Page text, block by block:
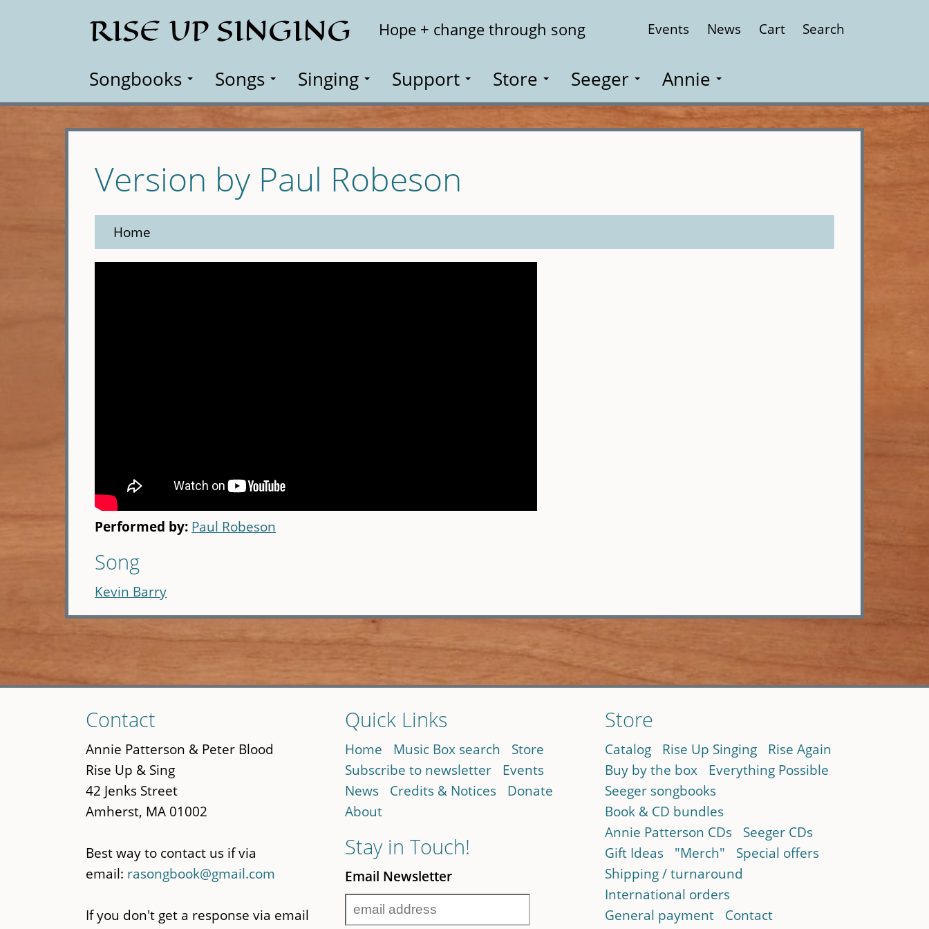
RISE UP SINGING Hope + change through song Events News Cart Search
Songbooks Songs Singing Support Store Seeger Annie
Version by Paul Robeson
Home
Performed by: Paul Robeson
Song
Kevin Barry
to
main
content
Contact
Annie Patterson & Peter Blood
Rise Up & Sing
42 Jenks Street
Amherst, MA 01002
Best way to contact us if via
email: rasongbook@gmail.com
If you don't get a response via email
Quick Links
Home Music Box search
Store
Subscribe to newsletter
Events
News
Credits & Notices
Donate
About
Stay in Touch!
Email Newsletter
Store
Catalog Rise Up Singing
Rise Again
Buy by the box
Everything Possible
Seeger songbooks
Book & CD bundles
Annie Patterson CDs
Seeger CDs
Gift Ideas
"Merch"
Special offers
Shipping / turnaround
International orders
General payment
Contact